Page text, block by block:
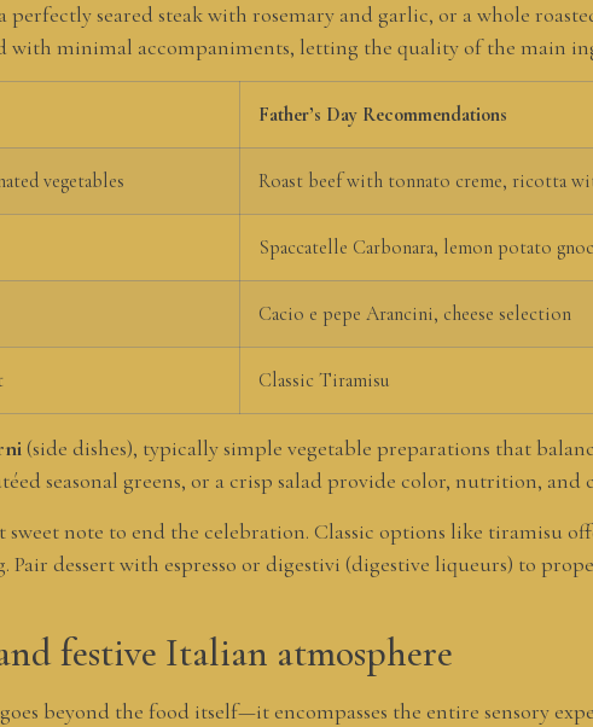
seared steak with rosemary and garlic, or a whole
with minimal accompaniments, letting the quality of the main
Father’s Day Recommendations
vegetables Roast beef with tonnato creme, ricotta
Spaccatelle Carbonara, lemon potato
Cacio e pepe Arancini, cheese selection
Classic Tiramisu
(side dishes), typically simple vegetable preparations that
seasonal greens, or a crisp salad provide color, nutrition, and
note to end the celebration. Classic options like tiramisu
dessert with espresso or digestivi (digestive liqueurs) to
festive Italian atmosphere
beyond the food itself—it encompasses the entire sensory